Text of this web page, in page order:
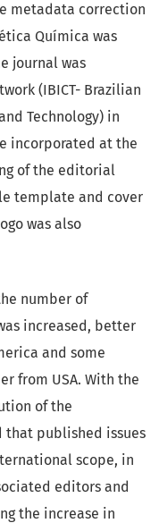
metadata correction
Química was
journal was
(IBICT- Brazilian
Technology) in
incorporated at the
of the editorial
template and cover
was also
number of
increased, better
and some
from USA. With the
of the
that published issues
scope, in
editors and
the increase in